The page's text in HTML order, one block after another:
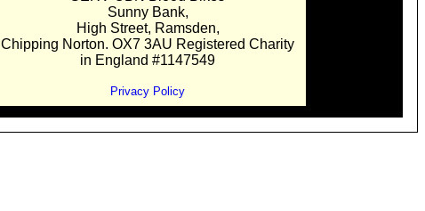
Sunny Bank,
High Street, Ramsden,
Chipping Norton. OX7 3AU Registered Charity
in England #1147549
Privacy Policy